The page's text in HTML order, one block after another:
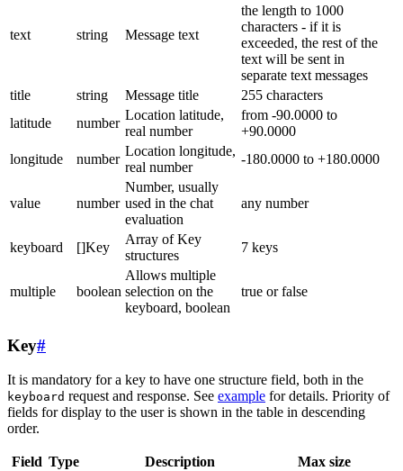
text string Message text
the length to 1000
characters - if it is
exceeded, the rest of the
text will be sent in
separate text messages
title
string Message title
255 characters
latitude
number
Location latitude,
real number
from -90.0000 to
+90.0000
longitude
number
Location longitude,
real number
-180.0000 to +180.0000
value number
Number, usually
used in the chat
evaluation
any number
keyboard []Key
Array of Key
structures
7 keys
multiple boolean
Allows multiple
selection on the
keyboard, boolean
true or false
Key#
It is mandatory for a key to have one structure field, both in the
keyboard request and response. See example for details. Priority of
fields for display to the user is shown in the table in descending
order.
Field Type Description
Max size